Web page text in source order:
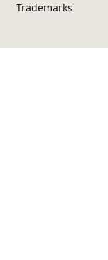
Trademarks